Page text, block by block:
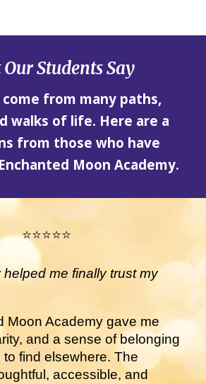
Students Say
from many paths,
walks of life. Here are a
from those who have
Moon Academy.
⭐⭐⭐⭐⭐
helped me finally trust my
Moon Academy gave me
and a sense of belonging
find elsewhere. The
accessible, and